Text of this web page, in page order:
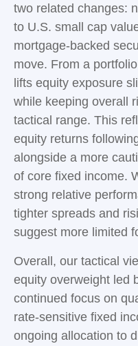
two related changes:
to U.S. small cap
mortgage-backed
move. From a
lifts equity exposure
while keeping overall
tactical range. This
equity returns
alongside a more
of core fixed income.
strong relative
tighter spreads and
suggest more limited
Overall, our tactical
equity overweight led
continued focus on
rate-sensitive fixed
ongoing allocation to